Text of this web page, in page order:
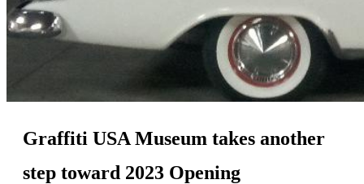
Graffiti USA Museum takes another
step toward 2023 Opening